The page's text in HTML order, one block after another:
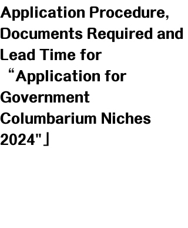
Application Procedure,
Documents Required and
Lead Time for
“Application for
Government
Columbarium Niches
2024"」